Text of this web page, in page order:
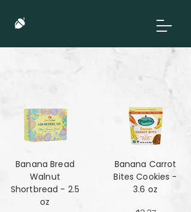
Banana Bread
Walnut
Shortbread - 2.5
oz
Banana Carrot
Bites Cookies -
3.6 oz